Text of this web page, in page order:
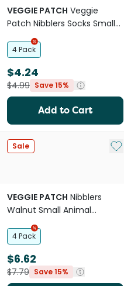
VEGGIE PATCH Veggie
Patch Nibblers Socks Small
Animal Seagrass Chew
Treat
4 Pack
$4.24
$4.99 Save 15%
Add to Cart
Sale
VEGGIE PATCH Nibblers
Walnut Small Animal
Seagrass Chew Treat
4 Pack
$6.62
$7.79 Save 15%